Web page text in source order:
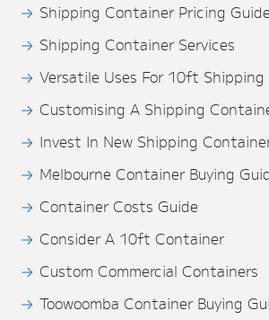
Shipping Container Pricing
Shipping Container Services
Versatile Uses For 10ft
Customising A Shipping
Invest In New Shipping
Melbourne Container Buying
Container Costs Guide
Consider A 10ft Container
Custom Commercial Containers
Toowoomba Container Buying